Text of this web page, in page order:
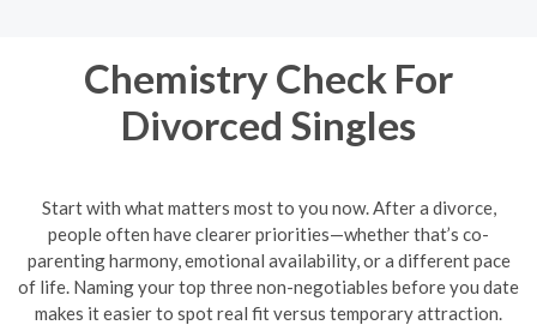
Chemistry Check For
Divorced Singles
Start with what matters most to you now. After a divorce,
people often have clearer priorities—whether that’s co-
parenting harmony, emotional availability, or a different pace
of life. Naming your top three non-negotiables before you date
makes it easier to spot real fit versus temporary attraction.